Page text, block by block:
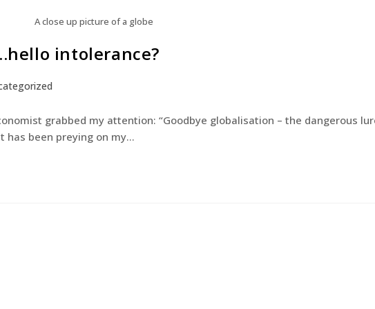
A close up picture of a globe
intolerance?
grabbed my attention: “Goodbye globalisation – the dangerous
has been preying on my…